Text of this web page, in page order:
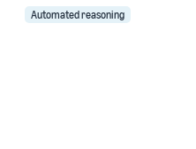
Automated reasoning